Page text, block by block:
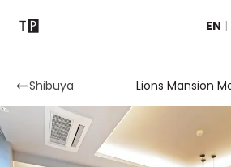
EN |
Contact
Shibuya Lions Mansion